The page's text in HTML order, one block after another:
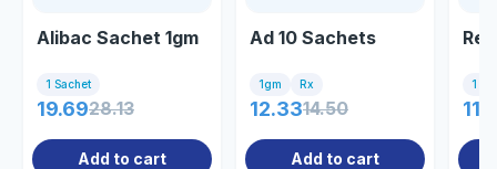
Alibac Sachet 1gm
1 Sachet
19.6928.13
Add to cart
Ad 10 Sachets
1gm Rx
12.3314.50
Add to cart
1